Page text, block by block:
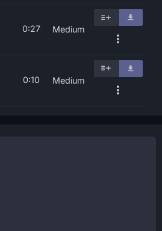
0:27 Medium
0:10 Medium